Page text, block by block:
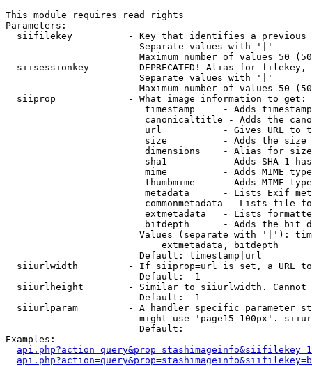
This module requires read rights
Parameters:
siifilekey          - Key that identifies a
                        Separate values with '|'
Maximum number of values 50
siisessionkey       - DEPRECATED! Alias for filekey,
                        Separate values with '|'
Maximum number of values 50
  siiprop             - What image information to get:
timestamp     - Adds
canonicaltitle - Adds the
url           - Gives URL to
size          - Adds the
                         dimensions    - Alias for size
sha1          - Adds SHA-1
mime          - Adds MIME
thumbmime     - Adds MIME
metadata      - Lists Exif
commonmetadata - Lists file
extmetadata   - Lists
bitdepth      - Adds the bit
Values (separate with '|'):
                            extmetadata, bitdepth
                        Default: timestamp|url
siiurlwidth         - If siiprop=url is set, a URL
                        Default: -1
siiurlheight        - Similar to siiurlwidth. Cannot
                        Default: -1
siiurlparam         - A handler specific parameter
might use 'page15-100px'.
                        Default:
Examples: